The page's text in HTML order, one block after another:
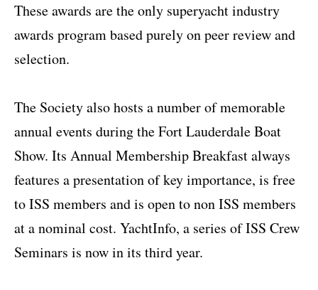
These awards are the only superyacht industry
awards program based purely on peer review and
selection.
The Society also hosts a number of memorable
annual events during the Fort Lauderdale Boat
Show. Its Annual Membership Breakfast always
features a presentation of key importance, is free
to ISS members and is open to non ISS members
at a nominal cost. YachtInfo, a series of ISS Crew
Seminars is now in its third year.